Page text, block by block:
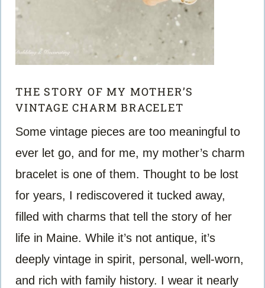
THE STORY OF MY MOTHER’S
VINTAGE CHARM BRACELET
Some vintage pieces are too meaningful to
ever let go, and for me, my mother’s charm
bracelet is one of them. Thought to be lost
for years, I rediscovered it tucked away,
filled with charms that tell the story of her
life in Maine. While it’s not antique, it’s
deeply vintage in spirit, personal, well-worn,
and rich with family history. I wear it nearly